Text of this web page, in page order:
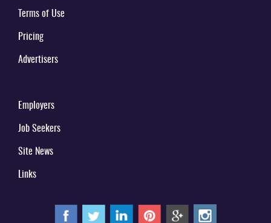
Terms of Use
Pricing
Advertisers
Employers
Job Seekers
Site News
Links